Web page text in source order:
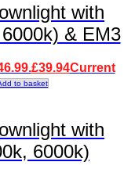
with
& EM3
£39.94Current
to basket
with
6000k)